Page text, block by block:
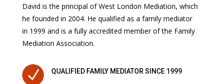
David is the principal of West London Mediation, which
he founded in 2004. He qualified as a family mediator
in 1999 and is a fully accredited member of the Family
Mediation Association.
N QUALIFIED FAMILY MEDIATOR SINCE 1999